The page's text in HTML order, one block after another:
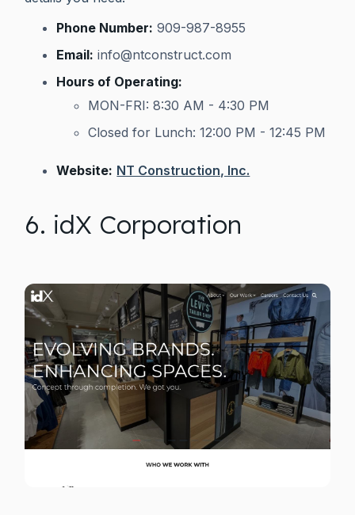
Phone Number: 909-987-8955
Email: info@ntconstruct.com
Hours of Operating:
MON-FRI: 8:30 AM - 4:30 PM
Closed for Lunch: 12:00 PM - 12:45 PM
Website: NT Construction, Inc.
6. idX Corporation